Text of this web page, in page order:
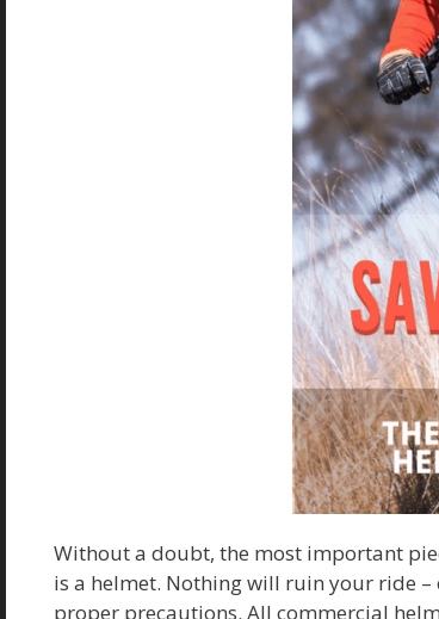
Without a doubt, the most important
is a helmet. Nothing will ruin your ride
proper precautions. All commercial